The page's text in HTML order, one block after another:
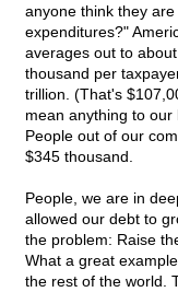
anyone think they
expenditures?"
averages out to
thousand per
trillion. (That's
mean anything to
People out of our
$345 thousand.
People, we are in
allowed our debt to
the problem: Raise
What a great
the rest of the world.